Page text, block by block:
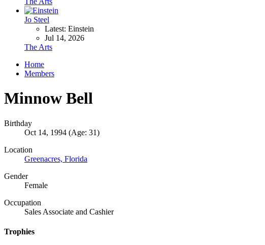
Jo Steel
Latest: Einstein
Jul 14, 2026
The Arts
Home
Members
Minnow Bell
Birthday
Oct 14, 1994 (Age: 31)
Location
Greenacres, Florida
Gender
Female
Occupation
Sales Associate and Cashier
Trophies